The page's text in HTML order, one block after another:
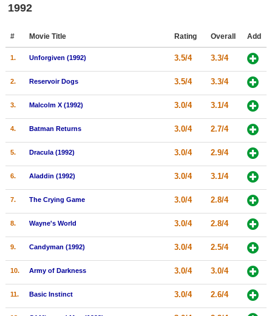
Top Movies by Language
Member Movie Lists
Movie Talk
In Theater
Coming to DVD
New Blu-ray Releases
Meet Members
Active Members
1992
# Movie Title Rating Overall Add
1. Unforgiven (1992) 3.5/4 3.3/4
2. Reservoir Dogs 3.5/4 3.3/4
3. Malcolm X (1992) 3.0/4 3.1/4
4. Batman Returns 3.0/4 2.7/4
5. Dracula (1992) 3.0/4 2.9/4
6. Aladdin (1992) 3.0/4 3.1/4
7. The Crying Game 3.0/4 2.8/4
8. Wayne's World 3.0/4 2.8/4
9. Candyman (1992) 3.0/4 2.5/4
10. Army of Darkness 3.0/4 3.0/4
11. Basic Instinct 3.0/4 2.6/4